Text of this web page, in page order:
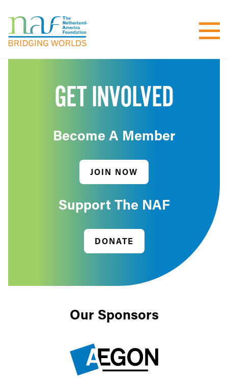
GET INVOLVED
Become A Member
JOIN NOW
Support The NAF
DONATE
Our Sponsors